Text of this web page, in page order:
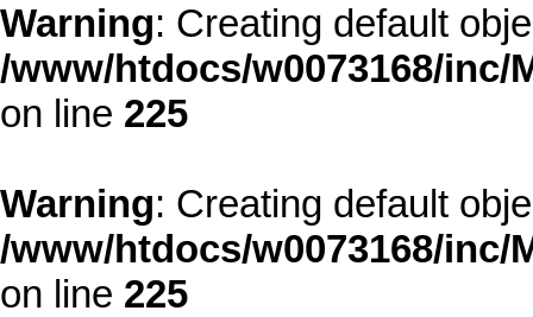
Warning: Creating default
/www/htdocs/w0073168/
on line 225
Warning: Creating default
/www/htdocs/w0073168/
on line 225